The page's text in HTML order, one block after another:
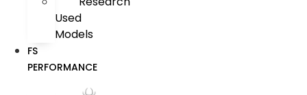
Used
Models
FS
PERFORMANCE